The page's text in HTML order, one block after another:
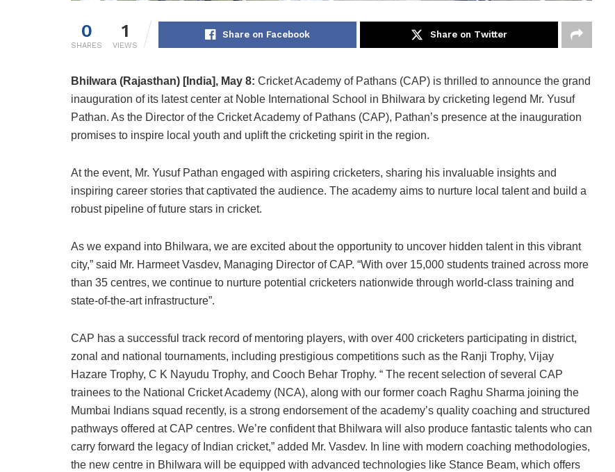
0
SHARES
1
VIEWS
Share on Facebook Share on Twitter
Bhilwara (Rajasthan) [India], May 8: Cricket Academy of Pathans (CAP) is thrilled to announce the grand
inauguration of its latest center at Noble International School in Bhilwara by cricketing legend Mr. Yusuf
Pathan. As the Director of the Cricket Academy of Pathans (CAP), Pathan’s presence at the inauguration
promises to inspire local youth and uplift the cricketing spirit in the region.
At the event, Mr. Yusuf Pathan engaged with aspiring cricketers, sharing his invaluable insights and
inspiring career stories that captivated the audience. The academy aims to nurture local talent and build a
robust pipeline of future stars in cricket.
As we expand into Bhilwara, we are excited about the opportunity to uncover hidden talent in this vibrant
city,” said Mr. Harmeet Vasdev, Managing Director of CAP. “With over 15,000 students trained across more
than 35 centres, we continue to nurture potential cricketers nationwide through world-class training and
state-of-the-art infrastructure”.
CAP has a successful track record of mentoring players, with over 400 cricketers participating in district,
zonal and national tournaments, including prestigious competitions such as the Ranji Trophy, Vijay
Hazare Trophy, C K Nayudu Trophy, and Cooch Behar Trophy. “ The recent selection of several CAP
trainees to the National Cricket Academy (NCA), along with our former coach Raghu Sharma joining the
Mumbai Indians squad recently, is a strong endorsement of the academy’s quality coaching and structured
pathways offered at CAP centres. We’re confident that Bhilwara will also produce fantastic talents who can
carry forward the legacy of Indian cricket,” added Mr. Vasdev. In line with modern coaching methodologies,
the new centre in Bhilwara will be equipped with advanced technologies like Stance Beam, which offers